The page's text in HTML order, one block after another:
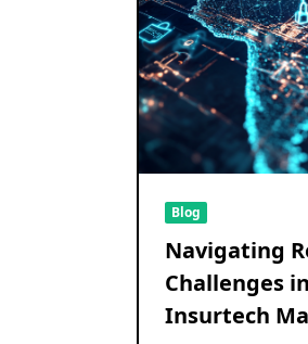
Blog
Navigating
Challenges in
Insurtech